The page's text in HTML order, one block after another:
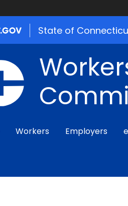
State of
Workers Employers